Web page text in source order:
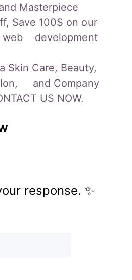
Masterpiece
Save 100$ on our
web development
Skin Care, Beauty,
and Company
US NOW.
response. ✨